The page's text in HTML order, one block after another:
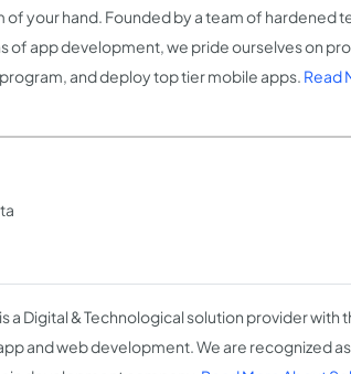
of your hand. Founded by a team of hardened
of app development, we pride ourselves on
and deploy top tier mobile apps. Read
a Digital & Technological solution provider with
and web development. We are recognized